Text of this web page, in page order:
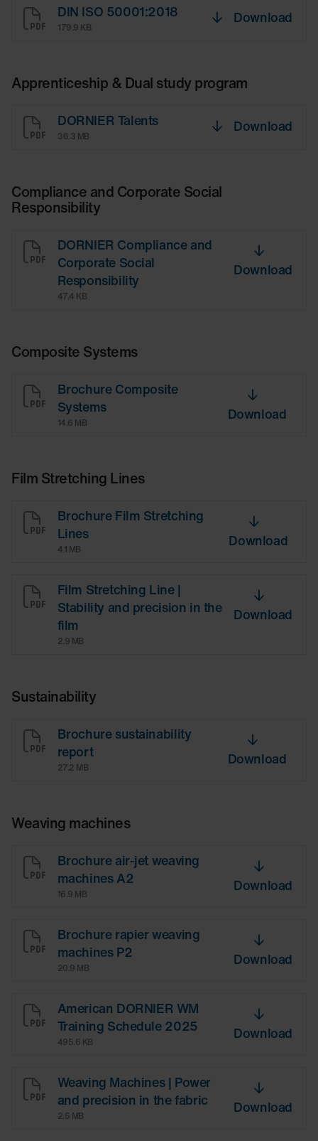
DIN ISO 50001:2018
179.9 KB
Download
Apprenticeship & Dual study program
DORNIER Talents
36.3 MB
Download
Compliance and Corporate Social
Responsibility
DORNIER Compliance and
Corporate Social
Responsibility
47.4 KB
Download
Composite Systems
Brochure Composite
Systems
14.6 MB Download
Film Stretching Lines
Brochure Film Stretching
Lines
4.1 MB Download
Film Stretching Line |
Stability and precision in the
film
2.9 MB
Download
Sustainability
Brochure sustainability
report
27.2 MB Download
Weaving machines
Brochure air-jet weaving
machines A2
16.9 MB Download
Brochure rapier weaving
machines P2
20.9 MB Download
American DORNIER WM
Training Schedule 2025
495.6 KB Download
Weaving Machines | Power
and precision in the fabric
2.5 MB Download